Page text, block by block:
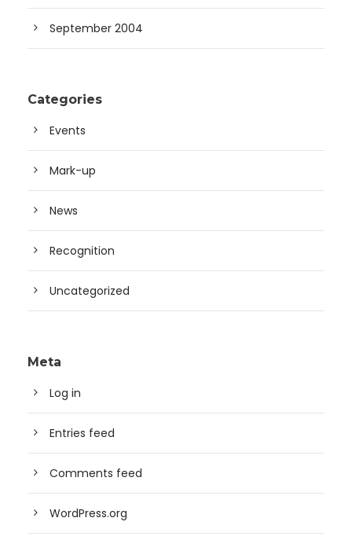
September 2004
Categories
Events
Mark-up
News
Recognition
Uncategorized
Meta
Log in
Entries feed
Comments feed
WordPress.org